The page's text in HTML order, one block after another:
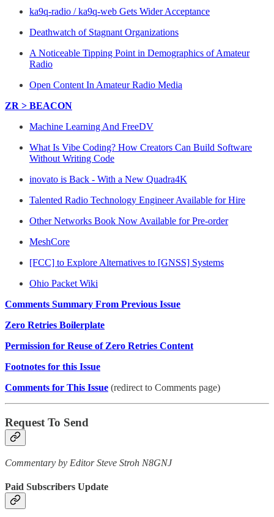
ka9q-radio / ka9q-web Gets Wider Acceptance
Deathwatch of Stagnant Organizations
A Noticeable Tipping Point in Demographics of Amateur
Radio
Open Content In Amateur Radio Media
ZR > BEACON
Machine Learning And FreeDV
What Is Vibe Coding? How Creators Can Build Software
Without Writing Code
inovato is Back - With a New Quadra4K
Talented Radio Technology Engineer Available for Hire
Other Networks Book Now Available for Pre-order
MeshCore
[FCC] to Explore Alternatives to [GNSS] Systems
Ohio Packet Wiki
Comments Summary From Previous Issue
Zero Retries Boilerplate
Permission for Reuse of Zero Retries Content
Footnotes for this Issue
Comments for This Issue (redirect to Comments page)
Request To Send
Commentary by Editor Steve Stroh N8GNJ
Paid Subscribers Update